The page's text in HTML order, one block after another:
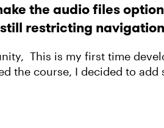
the audio files
restricting
360. When I
the course, I decided to